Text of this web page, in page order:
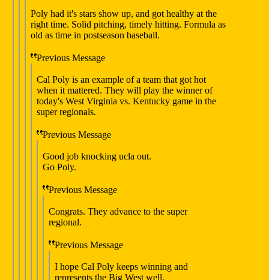
Poly had it's stars show up, and got healthy at the
right time. Solid pitching, timely hitting. Formula as
old as time in postseason baseball.
Previous Message
Cal Poly is an example of a team that got hot
when it mattered. They will play the winner of
today's West Virginia vs. Kentucky game in the
super regionals.
Previous Message
Good job knocking ucla out.
Go Poly.
Previous Message
Congrats. They advance to the super
regional.
Previous Message
I hope Cal Poly keeps winning and
represents the Big West well.